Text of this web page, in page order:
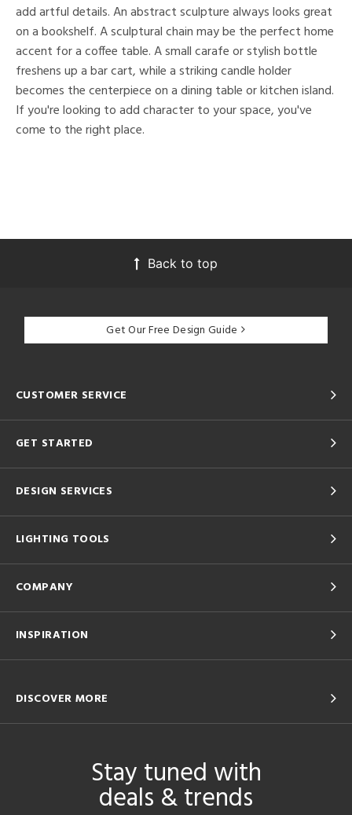
add artful details. An abstract sculpture always looks great
on a bookshelf. A sculptural chain may be the perfect home
accent for a coffee table. A small carafe or stylish bottle
freshens up a bar cart, while a striking candle holder
becomes the centerpiece on a dining table or kitchen island.
If you're looking to add character to your space, you've
come to the right place.
Back to top
Get Our Free Design Guide
CUSTOMER SERVICE
GET STARTED
DESIGN SERVICES
LIGHTING TOOLS
COMPANY
INSPIRATION
DISCOVER MORE
Stay tuned with
deals & trends